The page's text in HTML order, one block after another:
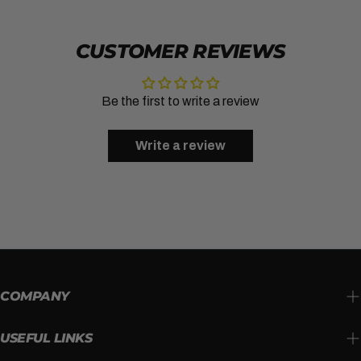
CUSTOMER REVIEWS
Be the first to write a review
Write a review
COMPANY
USEFUL LINKS